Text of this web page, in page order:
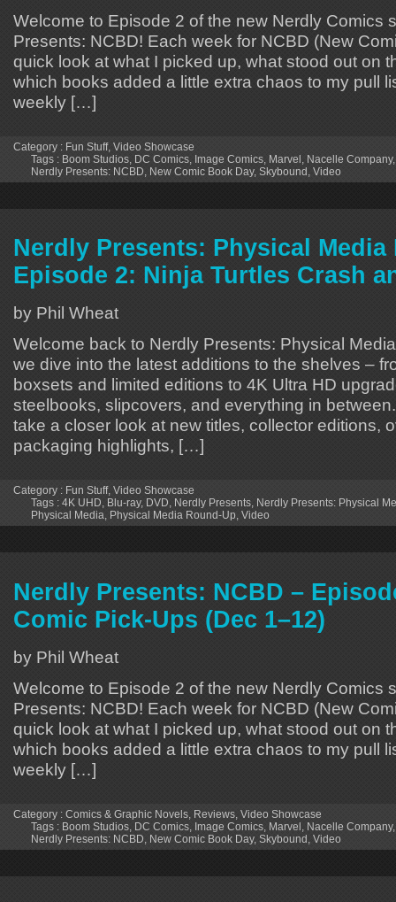
Welcome to Episode 2 of the new Nerdly Comics
Presents: NCBD! Each week for NCBD (New
quick look at what I picked up, what stood out on
which books added a little extra chaos to my pull
weekly […]
Category : Fun Stuff, Video Showcase
Tags : Boom Studios DC Comics Image Comics Marvel Nacelle Company
Nerdly Presents: NCBD New Comic Book Day, Skybound Video
Nerdly Presents: Physical Media
Episode 2: Ninja Turtles Crash
by Phil Wheat
Welcome back to Nerdly Presents: Physical
we dive into the latest additions to the shelves –
boxsets and limited editions to 4K Ultra HD
steelbooks, slipcovers, and everything in
take a closer look at new titles, collector editions,
packaging highlights, […]
Category : Fun Stuff, Video Showcase
Tags : 4K UHD, Blu-ray, DVD, Nerdly Presents, Nerdly Presents: Physical
Physical Media, Physical Media Round-Up, Video
Nerdly Presents: NCBD –
Comic Pick-Ups (Dec 1–12)
by Phil Wheat
Welcome to Episode 2 of the new Nerdly Comics
Presents: NCBD! Each week for NCBD (New
quick look at what I picked up, what stood out on
which books added a little extra chaos to my pull
weekly […]
Category : Comics & Graphic Novels, Reviews, Video Showcase
Tags : Boom Studios, DC Comics, Image Comics, Marvel , Nacelle Company
Nerdly Presents: NCBD, New Comic Book Day, Skybound , Video